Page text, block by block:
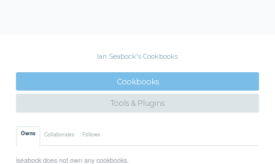
Ian Seabock's Cookbooks
Cookbooks
Tools & Plugins
Owns Collaborates Follows
iseabock does not own any cookbooks.